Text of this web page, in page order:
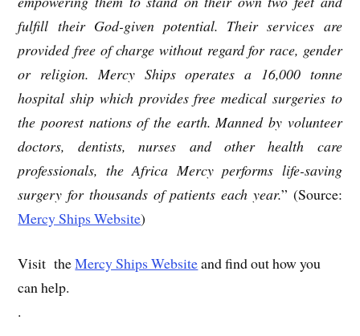
fulfill their God-given potential. Their services are
provided free of charge without regard for race, gender
or religion. Mercy Ships operates a 16,000 tonne
hospital ship which provides free medical surgeries to
the poorest nations of the earth. Manned by volunteer
doctors, dentists, nurses and other health care
professionals, the Africa Mercy performs life-saving
surgery for thousands of patients each year.” (Source:
Mercy Ships Website)
Visit theMercy Ships Websiteand find out how you
can help.
.